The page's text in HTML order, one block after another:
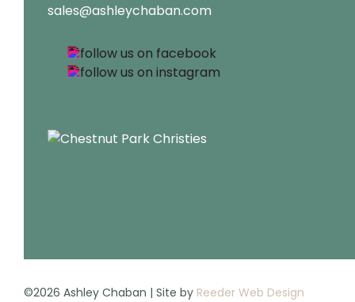
sales@ashleychaban.com
©2026 Ashley Chaban | Site by Reeder Web Design